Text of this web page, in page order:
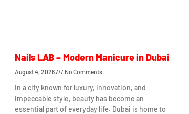
Nails LAB – Modern Manicure in Dubai
August 4, 2026 No Comments
In a city known for luxury, innovation, and
impeccable style, beauty has become an
essential part of everyday life. Dubai is home to